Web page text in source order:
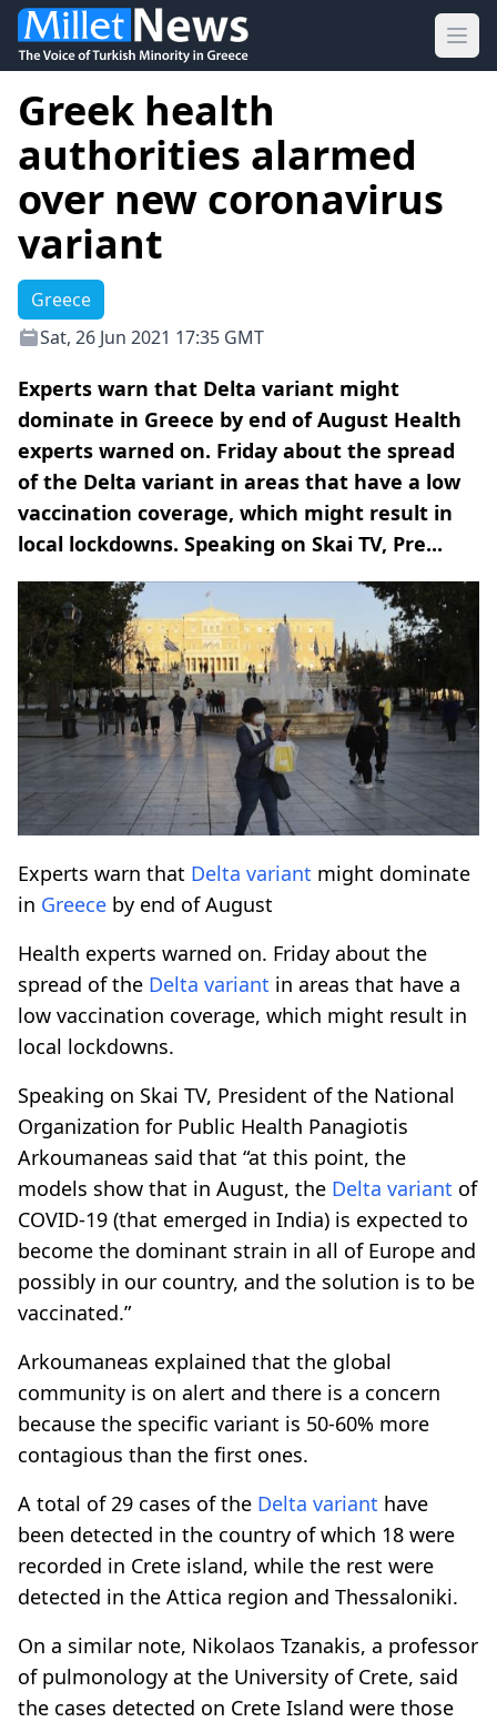
Greek health
authorities alarmed
over new coronavirus
variant
Greece
Sat, 26 Jun 2021 17:35 GMT
Experts warn that Delta variant might
dominate in Greece by end of August Health
experts warned on. Friday about the spread
of the Delta variant in areas that have a low
vaccination coverage, which might result in
local lockdowns. Speaking on Skai TV, Pre...
Experts warn that Delta variant might dominate
in Greece by end of August
Health experts warned on. Friday about the
spread of the Delta variant in areas that have a
low vaccination coverage, which might result in
local lockdowns.
Speaking on Skai TV, President of the National
Organization for Public Health Panagiotis
Arkoumaneas said that “at this point, the
models show that in August, the Delta variant of
COVID-19 (that emerged in India) is expected to
become the dominant strain in all of Europe and
possibly in our country, and the solution is to be
vaccinated.”
Arkoumaneas explained that the global
community is on alert and there is a concern
because the specific variant is 50-60% more
contagious than the first ones.
A total of 29 cases of the Delta variant have
been detected in the country of which 18 were
recorded in Crete island, while the rest were
detected in the Attica region and Thessaloniki.
On a similar note, Nikolaos Tzanakis, a professor
of pulmonology at the University of Crete, said
the cases detected on Crete Island were those